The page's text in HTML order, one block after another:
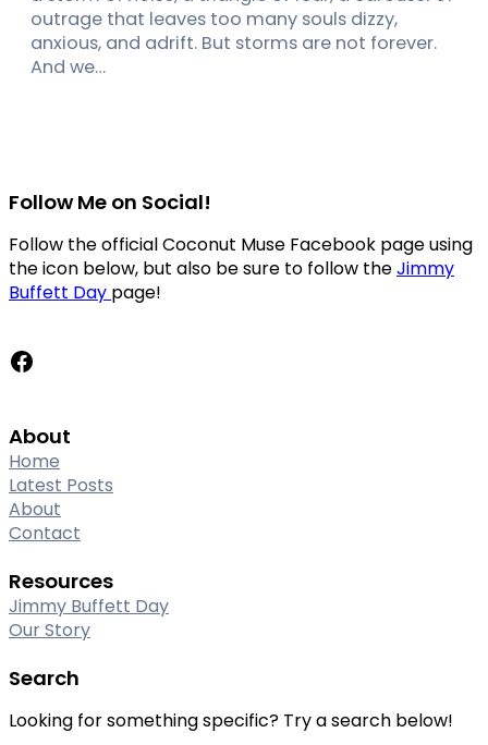
outrage that leaves too many souls dizzy,
anxious, and adrift. But storms are not forever.
And we…
Follow Me on Social!
Follow the official Coconut Muse Facebook page using
the icon below, but also be sure to follow theJimmy
Buffett Day page!
Facebook
About
Home
Latest Posts
About
Contact
Resources
Jimmy Buffett Day
Our Story
Search
Looking for something specific? Try a search below!